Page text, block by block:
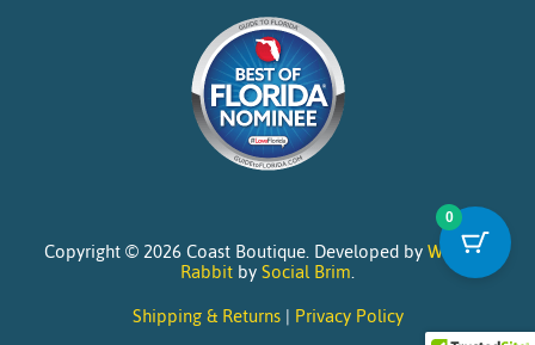
Copyright © 2026 Coast Boutique. Developed byWebsite
RabbitbySocial Brim.
Shipping & Returns| Privacy Policy
0